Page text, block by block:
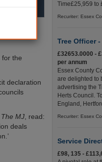
for the
declaration
The MJ , read:
deals
Time£25,959 to
Recuriter: Essex
Tree Officer
£32653.0000 -
per annum
Essex County
are delighted to
advertising the
Herts Council.
England,
Recuriter: Essex
Service
£98, 135 -